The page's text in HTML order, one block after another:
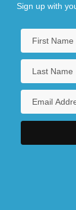
Sign up with